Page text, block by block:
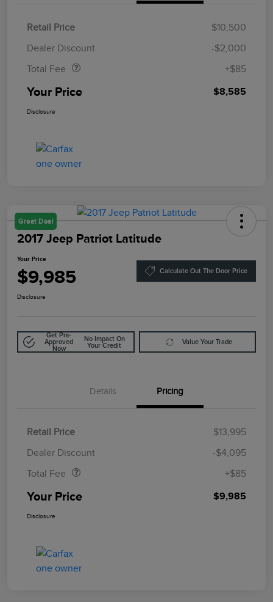
Retail Price
$10,500
Dealer Discount
-$2,000
Total Fee
+$85
Your Price $8,585
Disclosure
Great Deal
2017 Jeep Patriot Latitude
Your Price
$9,985 Calculate Out The Door Price
Disclosure
Get Pre-
Approved
Now
No Impact On
Your Credit
Value Your Trade
Details Pricing
Retail Price
$13,995
Dealer Discount
-$4,095
Total Fee
+$85
Your Price $9,985
Disclosure